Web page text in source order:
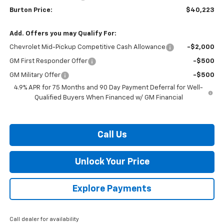
Burton Price: $40,223
Add. Offers you may Qualify For:
Chevrolet Mid-Pickup Competitive Cash Allowance -$2,000
GM First Responder Offer -$500
GM Military Offer
-$500
4.9% APR for 75 Months and 90 Day Payment Deferral for Well-
Qualified Buyers When Financed w/ GM Financial
Call Us
Unlock Your Price
Explore Payments
Call dealer for availability